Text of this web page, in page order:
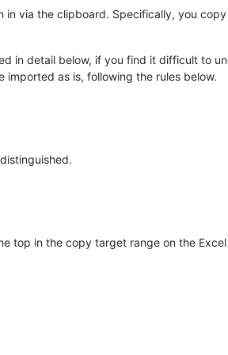
via the clipboard. Specifically, you
in detail below, if you find it difficult to
as is, following the rules below.
top in the copy target range on the